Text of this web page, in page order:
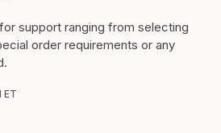
support ranging from selecting
order requirements or any
ET